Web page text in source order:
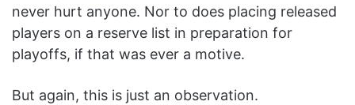
never hurt anyone. Nor to does placing released
players on a reserve list in preparation for
playoffs, if that was ever a motive.
But again, this is just an observation.